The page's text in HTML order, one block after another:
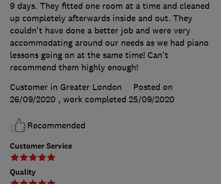
Customer Service
Quality
9 days. They fitted one room at a time and cleaned
up completely afterwards inside and out. They
couldn't have done a better job and were very
accommodating around our needs as we had piano
lessons going on at the same time! Can't
recommend them highly enough!
Customer in Greater London
Posted on
26/09/2020 , work completed 25/09/2020
Recommended